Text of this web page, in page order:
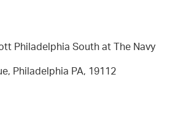
Philadelphia South at The Navy
Philadelphia PA, 19112